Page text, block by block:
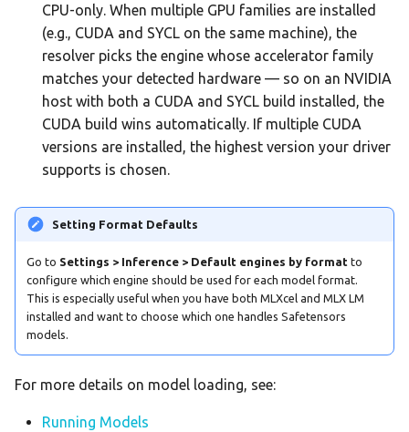
CPU-only. When multiple GPU families are installed
(e.g., CUDA and SYCL on the same machine), the
resolver picks the engine whose accelerator family
matches your detected hardware — so on an NVIDIA
host with both a CUDA and SYCL build installed, the
CUDA build wins automatically. If multiple CUDA
versions are installed, the highest version your driver
supports is chosen.
Setting Format Defaults
Go to Settings > Inference > Default engines by format to
configure which engine should be used for each model format.
This is especially useful when you have both MLXcel and MLX LM
installed and want to choose which one handles Safetensors
models.
For more details on model loading, see:
Running Models